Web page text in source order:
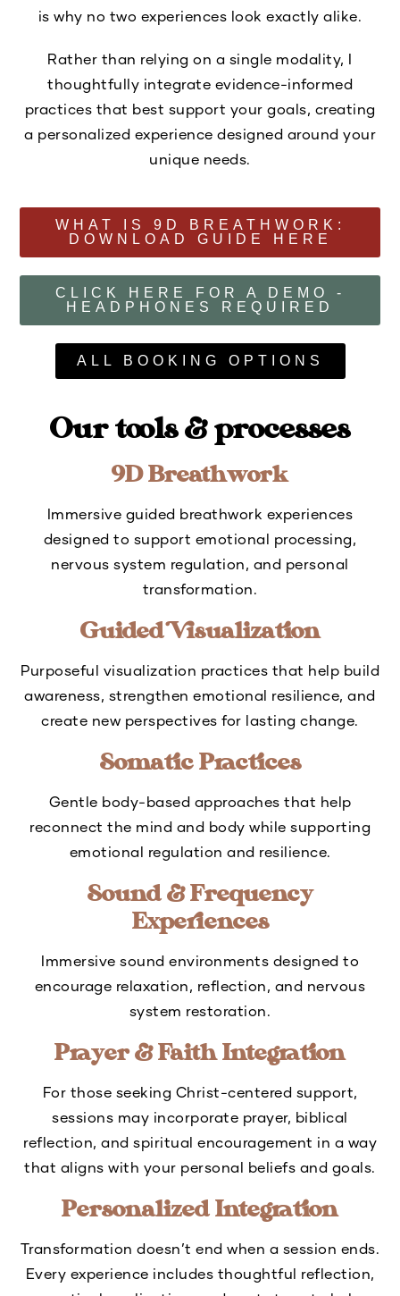
is why no two experiences look exactly alike.
Rather than relying on a single modality, I
thoughtfully integrate evidence-informed
practices that best support your goals, creating
a personalized experience designed around your
unique needs.
WHAT IS 9D BREATHWORK:
DOWNLOAD GUIDE HERE
CLICK HERE FOR A DEMO -
HEADPHONES REQUIRED
ALL BOOKING OPTIONS
Our tools & processes
9D Breathwork
Immersive guided breathwork experiences
designed to support emotional processing,
nervous system regulation, and personal
transformation.
Guided Visualization
Purposeful visualization practices that help build
awareness, strengthen emotional resilience, and
create new perspectives for lasting change.
Somatic Practices
Gentle body-based approaches that help
reconnect the mind and body while supporting
emotional regulation and resilience.
Sound & Frequency
Experiences
Immersive sound environments designed to
encourage relaxation, reflection, and nervous
system restoration.
Prayer & Faith Integration
For those seeking Christ-centered support,
sessions may incorporate prayer, biblical
reflection, and spiritual encouragement in a way
that aligns with your personal beliefs and goals.
Personalized Integration
Transformation doesn’t end when a session ends.
Every experience includes thoughtful reflection,